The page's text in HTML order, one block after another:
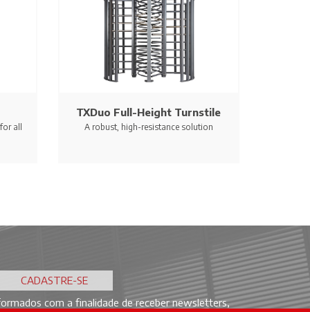
all
TXDuo Full-Height Turnstile
A robust, high-resistance solution
com a finalidade de receber newsletters,